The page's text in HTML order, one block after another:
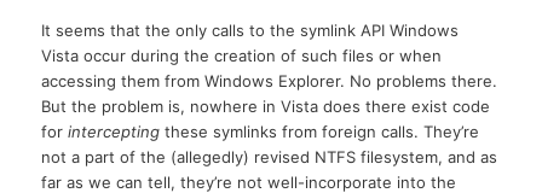
It seems that the only calls to the symlink API Windows
Vista occur during the creation of such files or when
accessing them from Windows Explorer. No problems there.
But the problem is, nowhere in Vista does there exist code
forinterceptingthese symlinks from foreign calls. They’re
not a part of the (allegedly) revised NTFS filesystem, and as
far as we can tell, they’re not well-incorporate into the